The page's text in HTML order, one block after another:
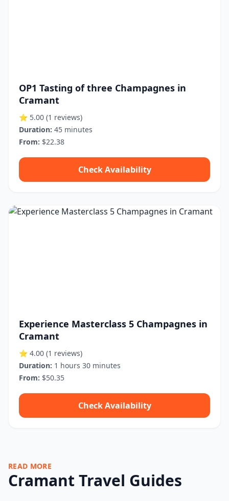
OP1 Tasting of three Champagnes in
Cramant
⭐ 5.00 (1 reviews)
Duration: 45 minutes
From: $22.38
Check Availability
Experience Masterclass 5 Champagnes in
Cramant
⭐ 4.00 (1 reviews)
Duration: 1 hours 30 minutes
From: $50.35
Check Availability
READ MORE
Cramant Travel Guides